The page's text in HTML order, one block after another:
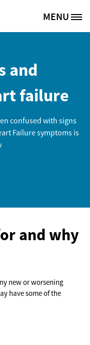
MENU
and
failure
confused with signs
Failure symptoms is
and why
new or worsening
have some of the